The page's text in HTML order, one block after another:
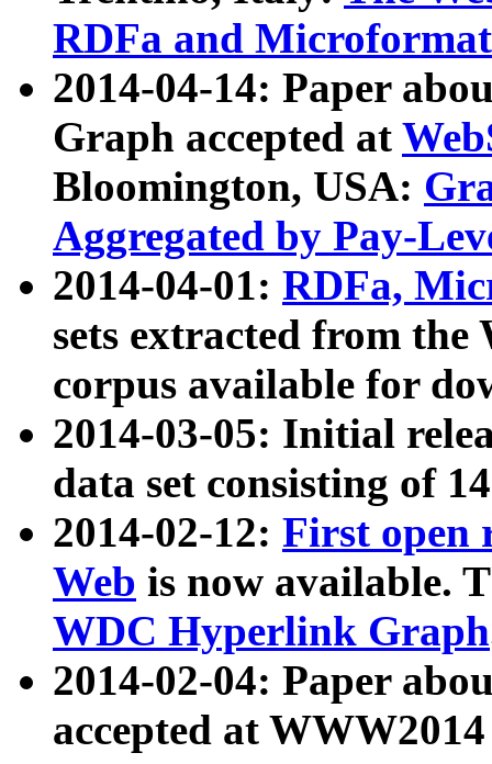
RDFa and Microformat
2014-04-14: Paper
Graph accepted at
Bloomington, USA:
Aggregated by Pay-
2014-04-01: RDFa,
sets extracted from
corpus available for
2014-03-05: Initial
data set consisting of
2014-02-12: First open
Web is now available.
WDC Hyperlink Graph
2014-02-04: Paper
accepted at